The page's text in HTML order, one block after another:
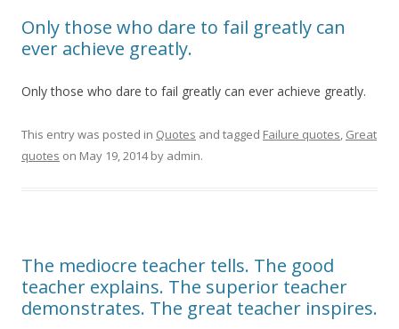
Only those who dare to fail greatly can
ever achieve greatly.
Only those who dare to fail greatly can ever achieve greatly.
This entry was posted in Quotes and tagged Failure quotes, Great
quotes on May 19, 2014by admin.
The mediocre teacher tells. The good
teacher explains. The superior teacher
demonstrates. The great teacher inspires.